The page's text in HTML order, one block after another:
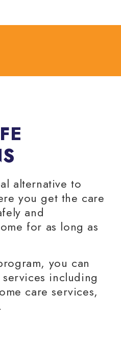
alternative to
you get the care
and
for as long as
you can
including
care services,